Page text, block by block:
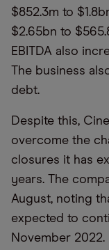
$852.3m to
$2.65bn to
EBITDA also
The business
debt.
Despite this,
overcome the
closures it has
years. The
August, noting
expected to
November 2022.